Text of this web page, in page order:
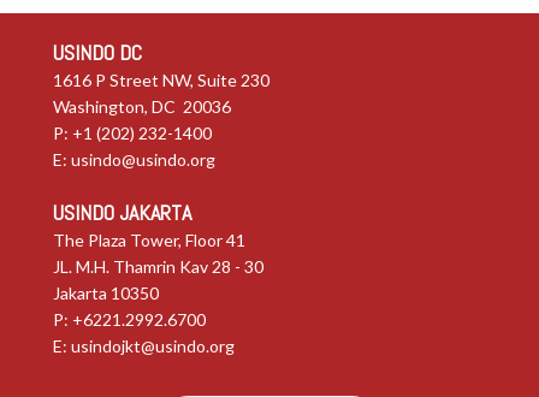
USINDO DC
1616 P Street NW, Suite 230
Washington, DC 20036
P: +1 (202) 232-1400
E: usindo@usindo.org
USINDO JAKARTA
The Plaza Tower, Floor 41
JL. M.H. Thamrin Kav 28 - 30
Jakarta 10350
P: +6221.2992.6700
E: usindojkt@usindo.org